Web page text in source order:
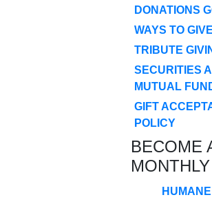
DONATIONS
WAYS TO GIVE
TRIBUTE
SECURITIES
MUTUAL
GIFT
POLICY
BECOME